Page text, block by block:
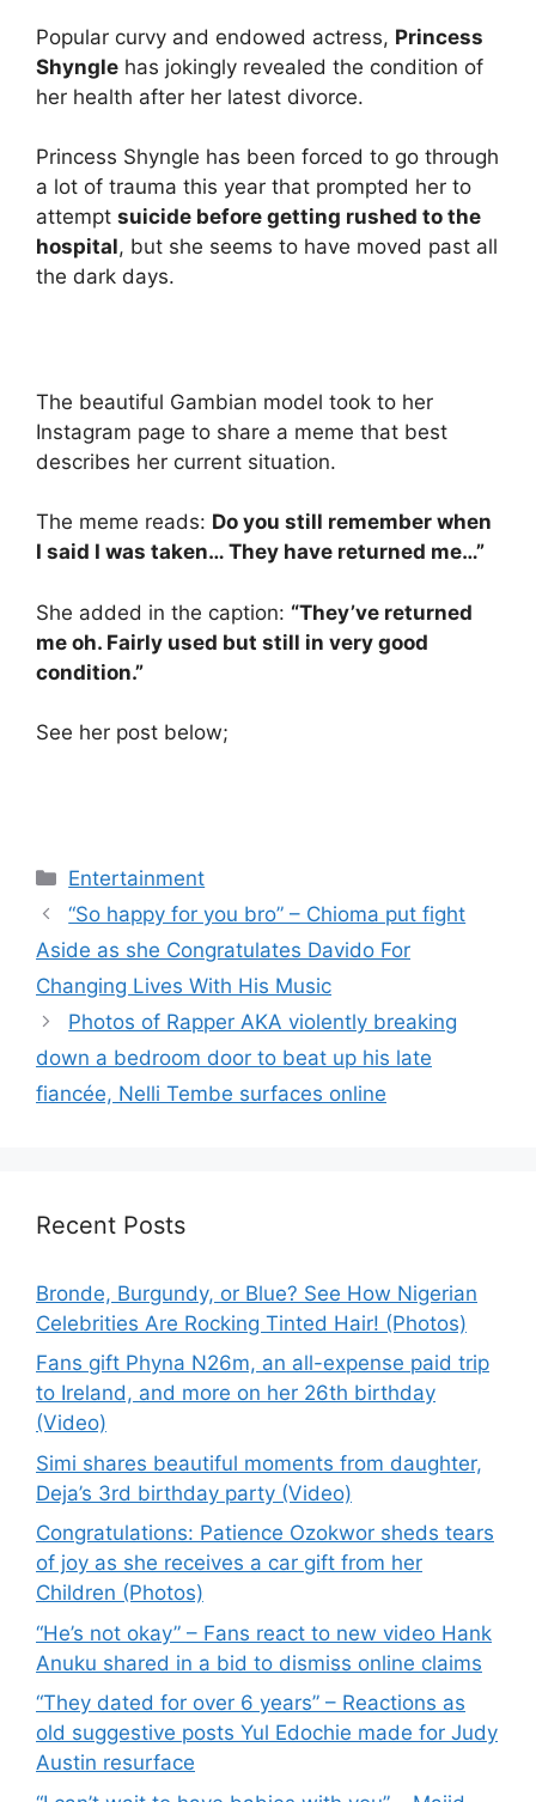
Popular curvy and endowed actress, Princess
Shyngle has jokingly revealed the condition of
her health after her latest divorce.
Princess Shyngle has been forced to go through
a lot of trauma this year that prompted her to
attempt suicide before getting rushed to the
hospital, but she seems to have moved past all
the dark days.
The beautiful Gambian model took to her
Instagram page to share a meme that best
describes her current situation.
The meme reads: Do you still remember when
I said I was taken… They have returned me…”
She added in the caption: “They’ve returned
me oh. Fairly used but still in very good
condition.”
See her post below;
Categories
Entertainment
“So happy for you bro” – Chioma put fight
Aside as she Congratulates Davido For
Changing Lives With His Music
Photos of Rapper AKA violently breaking
down a bedroom door to beat up his late
fiancée, Nelli Tembe surfaces online
Recent Posts
Bronde, Burgundy, or Blue? See How Nigerian
Celebrities Are Rocking Tinted Hair! (Photos)
Fans gift Phyna N26m, an all-expense paid trip
to Ireland, and more on her 26th birthday
(Video)
Simi shares beautiful moments from daughter,
Deja’s 3rd birthday party (Video)
Congratulations: Patience Ozokwor sheds tears
of joy as she receives a car gift from her
Children (Photos)
“He’s not okay” – Fans react to new video Hank
Anuku shared in a bid to dismiss online claims
“They dated for over 6 years” – Reactions as
old suggestive posts Yul Edochie made for Judy
Austin resurface